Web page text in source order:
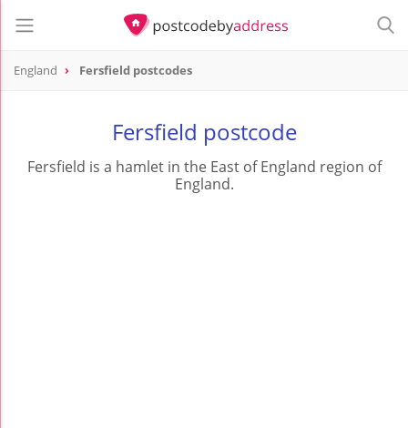
England Fersfield postcodes
Fersfield postcode
Fersfield is a hamlet in the East of England region of
England.